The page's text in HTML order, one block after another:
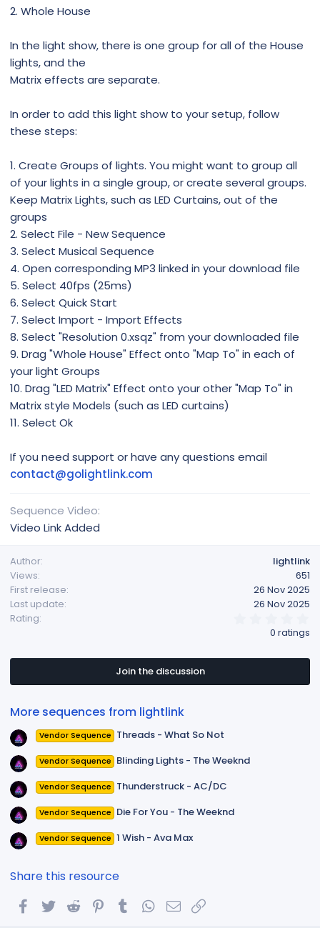
2. Whole House
In the light show, there is one group for all of the House
lights, and the
Matrix effects are separate.
In order to add this light show to your setup, follow
these steps:
1. Create Groups of lights. You might want to group all
of your lights in a single group, or create several groups.
Keep Matrix Lights, such as LED Curtains, out of the
groups
2. Select File - New Sequence
3. Select Musical Sequence
4. Open corresponding MP3 linked in your download file
5. Select 40fps (25ms)
6. Select Quick Start
7. Select Import - Import Effects
8. Select "Resolution 0.xsqz" from your downloaded file
9. Drag "Whole House" Effect onto "Map To" in each of
your light Groups
10. Drag "LED Matrix" Effect onto your other "Map To" in
Matrix style Models (such as LED curtains)
11. Select Ok
If you need support or have any questions email
contact@golightlink.com
Sequence Video
Video Link Added
Author
lightlink
Views
651
First release
26 Nov 2025
Last update
26 Nov 2025
Rating
s
a
0 ratings
Join the discussion
More sequences from lightlink
Vendor Sequence Threads - What So Not
Vendor Sequence Blinding Lights - The Weeknd
Vendor Sequence Thunderstruck - AC/DC
Vendor Sequence Die For You - The Weeknd
Vendor Sequence 1 Wish - Ava Max
Share this resource
FacebookTwitterReddit PinterestTumblrWhatsApp
Email